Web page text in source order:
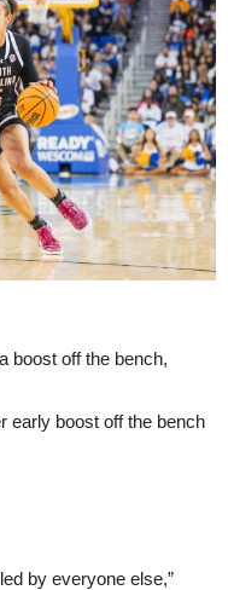
boost off the bench,
early boost off the bench
by everyone else,”